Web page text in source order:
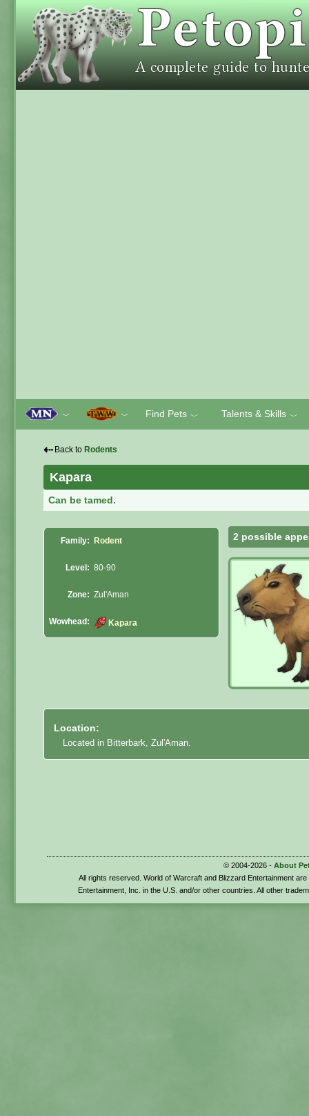
﹀ ﹀ Find Pets ﹀ Talents & Skills ﹀
⇠ Back to Rodents
Kapara
Can be tamed.
Family: Rodent
Level: 80-90
Zone: Zul'Aman
Wowhead: Kapara
2 possible
Location:
Located in Bitterbark, Zul'Aman.
© 2004-2026 - About
All rights reserved. World of Warcraft and Blizzard Entertainment
Entertainment, Inc. in the U.S. and/or other countries. All other